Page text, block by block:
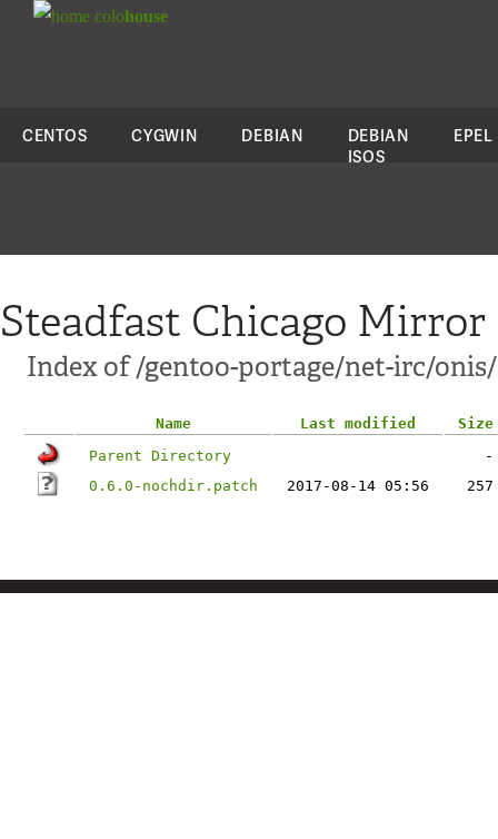
colohouse
CENTOS CYGWIN DEBIAN
DEBIAN
ISOS
EPEL
Steadfast Chicago Mirror
Index of /gentoo-portage/net-irc/
Name Last modified
Size
Parent Directory
-
0.6.0-nochdir.patch
2017-08-14 05:56 257